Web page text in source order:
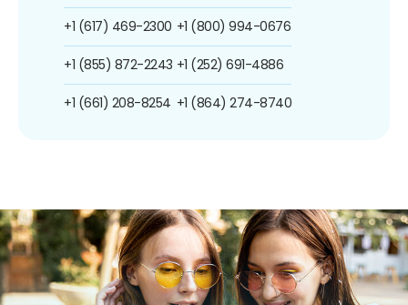
+1 (617) 469-2300
+1 (855) 872-2243
+1 (661) 208-8254
+1 (800) 994-0676
+1 (252) 691-4886
+1 (864) 274-8740